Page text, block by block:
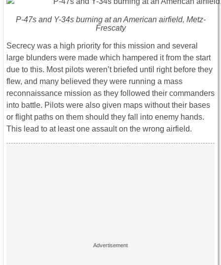
P-47s and Y-34s burning at an American airfield, Metz-
Frescaty
Secrecy was a high priority for this mission and several
large blunders were made which hampered it from the start
due to this. Most pilots weren’t briefed until right before they
flew, and many believed they were running a mass
reconnaissance mission as they followed their commanders
into battle. Pilots were also given maps without their bases
or flight paths on them should they fall into enemy hands.
This lead to at least one assault on the wrong airfield.